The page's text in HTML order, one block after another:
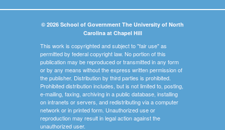
© 2026 School of Government The University of North
Carolina at Chapel Hill
This work is copyrighted and subject to "fair use" as
permitted by federal copyright law. No portion of this
publication may be reproduced or transmitted in any form
or by any means without the express written permission of
the publisher. Distribution by third parties is prohibited.
Prohibited distribution includes, but is not limited to, posting,
e-mailing, faxing, archiving in a public database, installing
on intranets or servers, and redistributing via a computer
network or in printed form. Unauthorized use or
reproduction may result in legal action against the
unauthorized user.